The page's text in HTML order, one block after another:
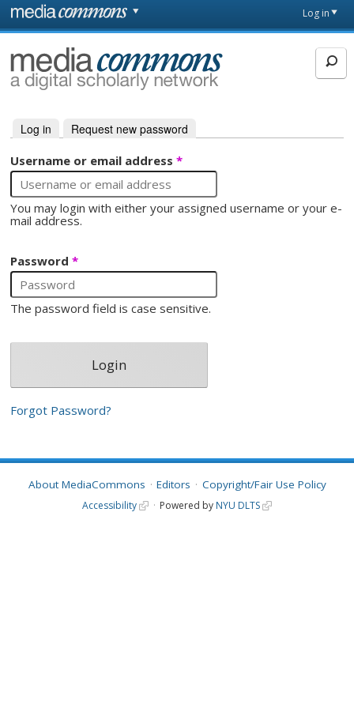
Skip to main content
page
Log in
MediaCommons
Primary tabs
Log in (active tab)
Request new password
Username or email address*
You may login with either your assigned username or your e-
mail address.
Password*
The password field is case sensitive.
Forgot Password?
About MediaCommons Editors Copyright/Fair Use Policy
Accessibility Powered by NYU DLTS